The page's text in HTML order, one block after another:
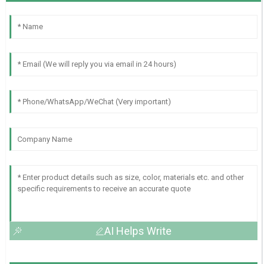
AI Helps Write